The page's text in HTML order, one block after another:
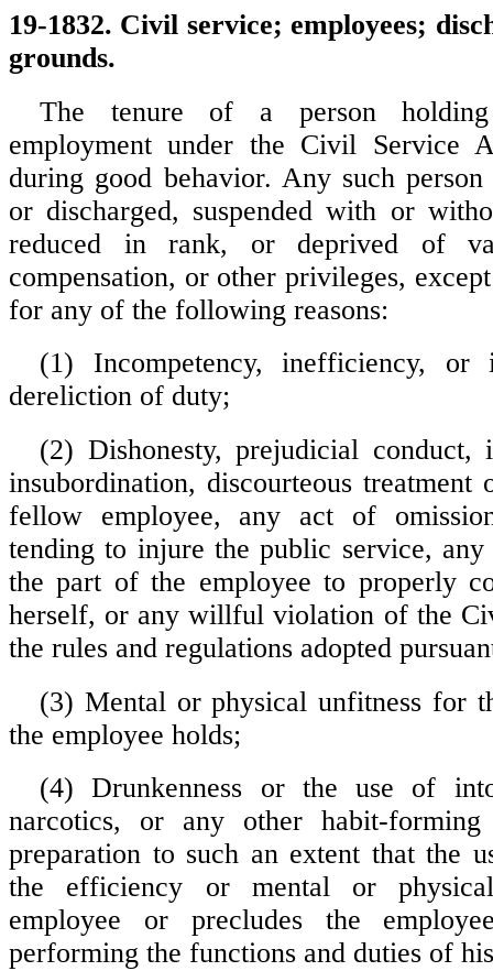
19-1832. Civil service; employees;
grounds.
The tenure of a person
employment under the Civil Service
during good behavior. Any such
or discharged, suspended with or
reduced in rank, or deprived of
compensation, or other privileges,
for any of the following reasons:
(1) Incompetency, inefficiency, or
dereliction of duty;
(2) Dishonesty, prejudicial conduct,
insubordination, discourteous
fellow employee, any act of
tending to injure the public service,
the part of the employee to properly
herself, or any willful violation of the
the rules and regulations adopted
(3) Mental or physical unfitness for
the employee holds;
(4) Drunkenness or the use of
narcotics, or any other habit-
preparation to such an extent that the
the efficiency or mental or
employee or precludes the
performing the functions and duties of